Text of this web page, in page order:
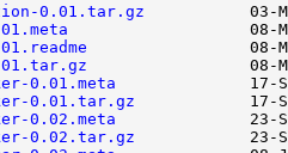
0.01.tar.gz
0.01.meta
0.01.tar.gz
0.02.meta
0.02.tar.gz